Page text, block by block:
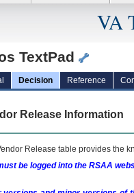
VA
TextPad
Decision Reference
Release Information
Release table provides the
be logged into the RSAA